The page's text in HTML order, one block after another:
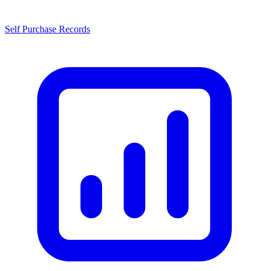
Self Purchase Records